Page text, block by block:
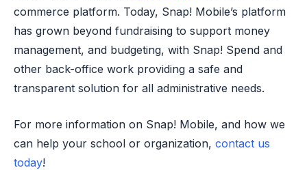
commerce platform. Today, Snap! Mobile’s platform
has grown beyond fundraising to support money
management, and budgeting, with Snap! Spend and
other back-office work providing a safe and
transparent solution for all administrative needs.
For more information on Snap! Mobile, and how we
can help your school or organization, contact us
today!